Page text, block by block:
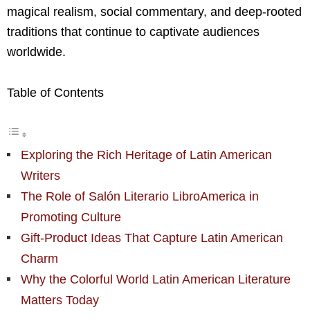
magical realism, social commentary, and deep-rooted
traditions that continue to captivate audiences
worldwide.
Table of Contents
Exploring the Rich Heritage of Latin American
Writers
The Role of Salón Literario LibroAmerica in
Promoting Culture
Gift-Product Ideas That Capture Latin American
Charm
Why the Colorful World Latin American Literature
Matters Today